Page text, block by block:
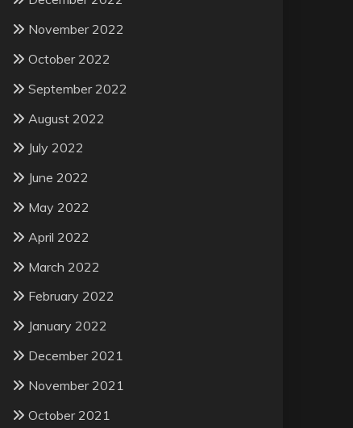
November 2022
October 2022
September 2022
August 2022
July 2022
June 2022
May 2022
April 2022
March 2022
February 2022
January 2022
December 2021
November 2021
October 2021